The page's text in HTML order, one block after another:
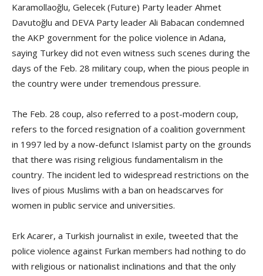
Karamollaoğlu, Gelecek (Future) Party leader Ahmet
Davutoğlu and DEVA Party leader Ali Babacan condemned
the AKP government for the police violence in Adana,
saying Turkey did not even witness such scenes during the
days of the Feb. 28 military coup, when the pious people in
the country were under tremendous pressure.
The Feb. 28 coup, also referred to a post-modern coup,
refers to the forced resignation of a coalition government
in 1997 led by a now-defunct Islamist party on the grounds
that there was rising religious fundamentalism in the
country. The incident led to widespread restrictions on the
lives of pious Muslims with a ban on headscarves for
women in public service and universities.
Erk Acarer, a Turkish journalist in exile, tweeted that the
police violence against Furkan members had nothing to do
with religious or nationalist inclinations and that the only